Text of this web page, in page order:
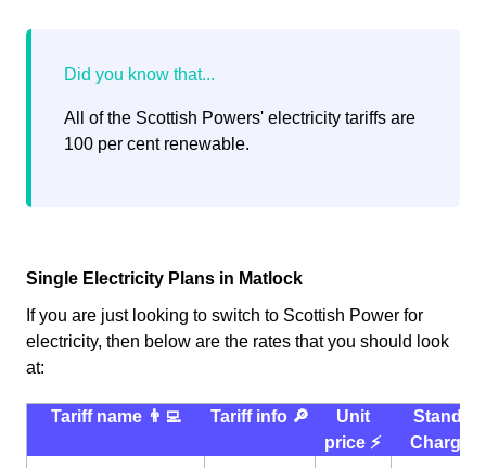
All of the Scottish Powers' electricity tariffs are
100 per cent renewable.
Single Electricity Plans in Matlock
If you are just looking to switch to Scottish Power for
electricity, then below are the rates that you should look
at:
Tariff name 👨‍💻 Tariff info 🔎
Unit
price ⚡️
Charge